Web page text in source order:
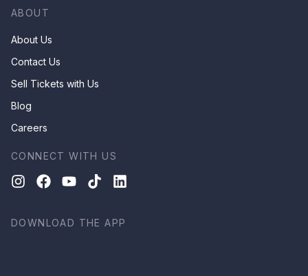
ABOUT
About Us
Contact Us
Sell Tickets with Us
Blog
Careers
CONNECT WITH US
DOWNLOAD THE APP